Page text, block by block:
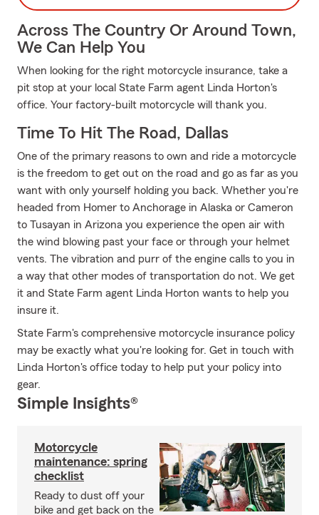
Across The Country Or Around Town,
We Can Help You
When looking for the right motorcycle insurance, take a
pit stop at your local State Farm agent Linda Horton's
office. Your factory-built motorcycle will thank you.
Time To Hit The Road, Dallas
One of the primary reasons to own and ride a motorcycle
is the freedom to get out on the road and go as far as you
want with only yourself holding you back. Whether you're
headed from Homer to Anchorage in Alaska or Cameron
to Tusayan in Arizona you experience the open air with
the wind blowing past your face or through your helmet
vents. The vibration and purr of the engine calls to you in
a way that other modes of transportation do not. We get
it and State Farm agent Linda Horton wants to help you
insure it.
State Farm's comprehensive motorcycle insurance policy
may be exactly what you're looking for. Get in touch with
Linda Horton's office today to help put your policy into
gear.
Simple Insights®
Motorcycle
maintenance: spring
checklist
Ready to dust off your
bike and get back on the